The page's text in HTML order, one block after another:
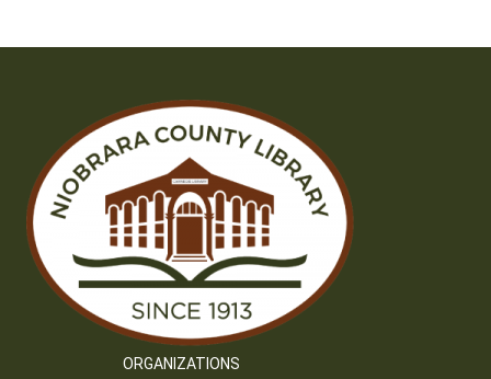
ORGANIZATIONS